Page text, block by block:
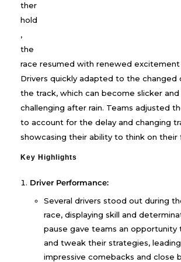
ther
hold
,
the
race resumed with renewed excitement
Drivers quickly adapted to the changed
the track, which can become slicker and
challenging after rain. Teams adjusted
to account for the delay and changing
showcasing their ability to think on their
Key Highlights
Driver Performance:
Several drivers stood out during
race, displaying skill and
pause gave teams an opportunity
and tweak their strategies,
impressive comebacks and close